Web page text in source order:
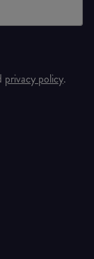
privacy policy.